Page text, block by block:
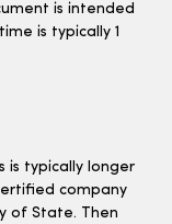
is intended
is typically 1
is typically longer
company
of State. Then